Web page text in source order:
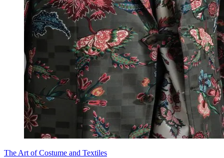
The Art of Costume and Textiles